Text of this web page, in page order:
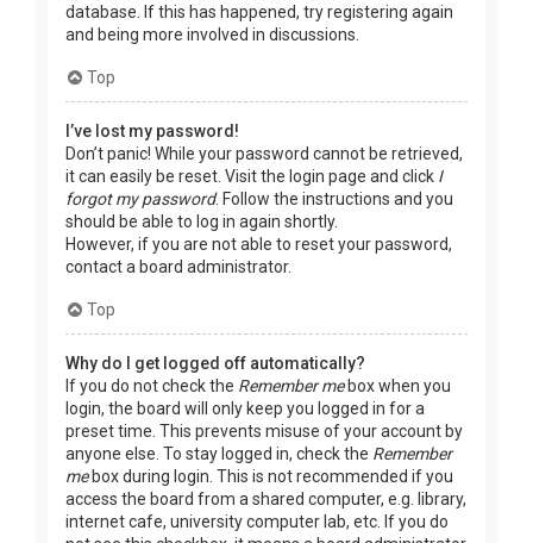
database. If this has happened, try registering again
and being more involved in discussions.
Top
I’ve lost my password!
Don’t panic! While your password cannot be retrieved,
it can easily be reset. Visit the login page and click I
forgot my password. Follow the instructions and you
should be able to log in again shortly.
However, if you are not able to reset your password,
contact a board administrator.
Top
Why do I get logged off automatically?
If you do not check the Remember mebox when you
login, the board will only keep you logged in for a
preset time. This prevents misuse of your account by
anyone else. To stay logged in, check the Remember
mebox during login. This is not recommended if you
access the board from a shared computer, e.g. library,
internet cafe, university computer lab, etc. If you do